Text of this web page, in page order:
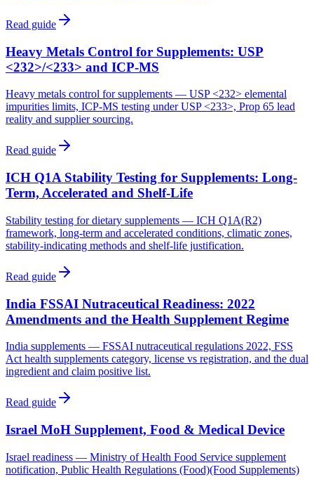
Read guide
Heavy Metals Control for Supplements: USP
<232>/<233> and ICP-MS
Heavy metals control for supplements — USP <232> elemental
impurities limits, ICP-MS testing under USP <233>, Prop 65 lead
reality and supplier sourcing.
Read guide
ICH Q1A Stability Testing for Supplements: Long-
Term, Accelerated and Shelf-Life
Stability testing for dietary supplements — ICH Q1A(R2)
framework, long-term and accelerated conditions, climatic zones,
stability-indicating methods and shelf-life justification.
Read guide
India FSSAI Nutraceutical Readiness: 2022
Amendments and the Health Supplement Regime
India supplements — FSSAI nutraceutical regulations 2022, FSS
Act health supplements category, license vs registration, and the dual
ingredient and claim positive list.
Read guide
Israel MoH Supplement, Food & Medical Device
Israel readiness — Ministry of Health Food Service supplement
notification, Public Health Regulations (Food)(Food Supplements)